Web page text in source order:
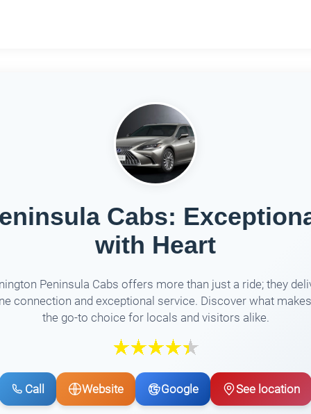
Cabs:
with Heart
Peninsula Cabs offers more than just a ride; they
connection and exceptional service. Discover what
the go-to choice for locals and visitors alike.
Call Website Google See location